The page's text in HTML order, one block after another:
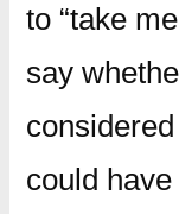
to “take
say
could